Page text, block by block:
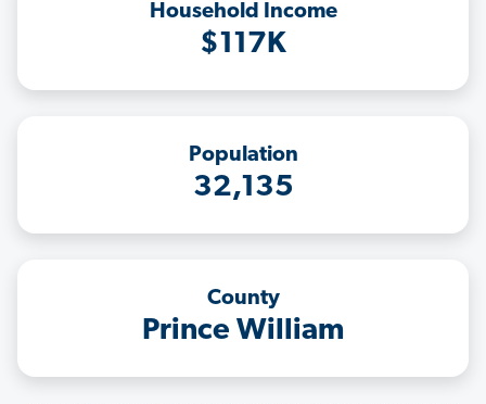
Household Income
$117K
Population
32,135
County
Prince William